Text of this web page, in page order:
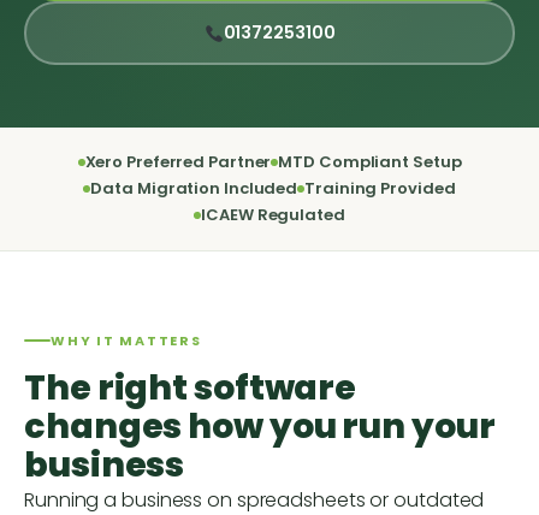
01372253100
Xero Preferred Partner MTD Compliant Setup
Data Migration Included Training Provided
ICAEW Regulated
WHY IT MATTERS
The right software
changes how you run your
business
Running a business on spreadsheets or outdated